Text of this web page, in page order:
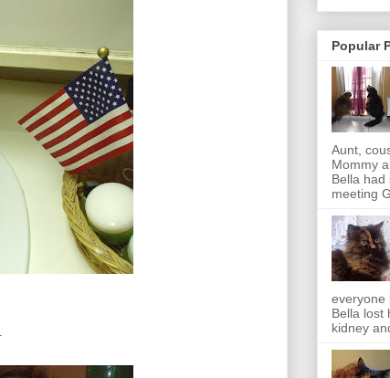
Popular
Aunt,
Mommy
Bella had
meeting
everyone
Bella lost
kidney